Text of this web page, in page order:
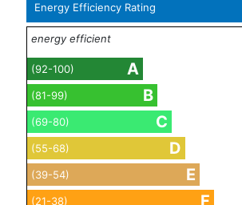
Energy Efficiency Rating
energy efficient
(92-100) A
(81-99) B
(69-80) C
(55-68) D
(39-54) E
(21-38) F